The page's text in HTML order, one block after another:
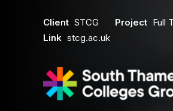
Client STCG Project Full
Link stcg.ac.uk